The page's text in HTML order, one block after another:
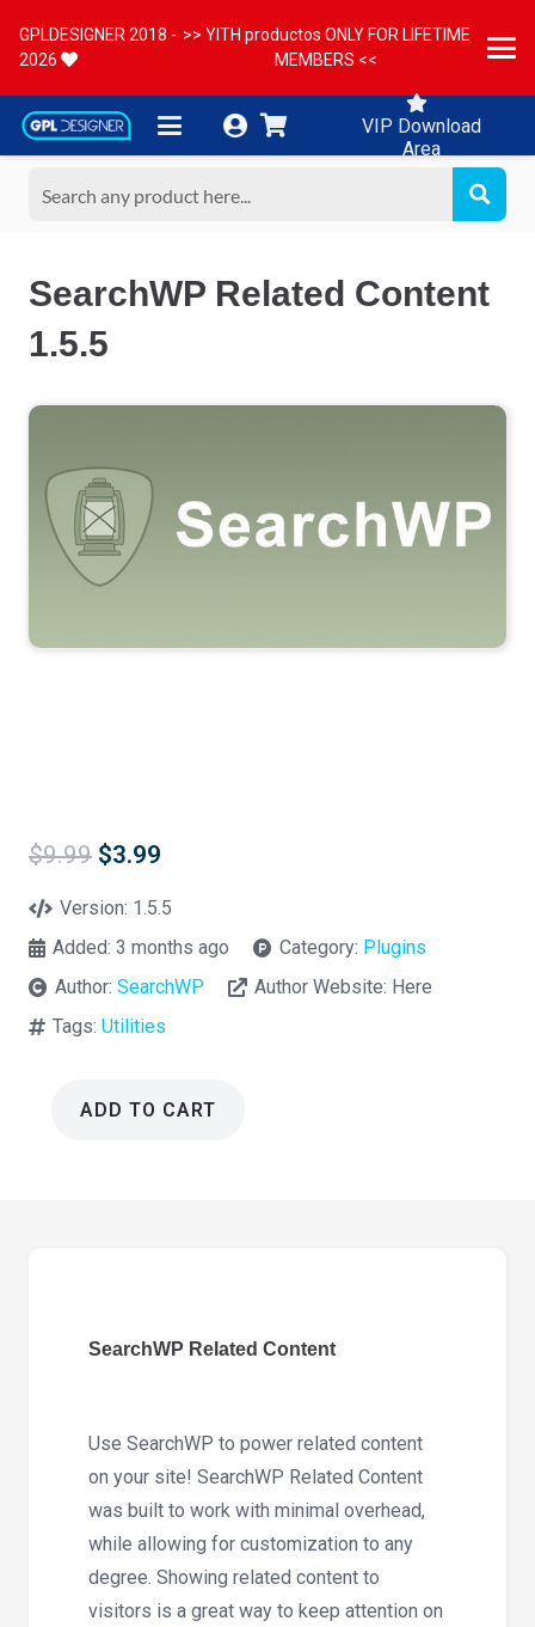
GPLDESIGNER 2018 -
2026
>> YITH productos ONLY FOR LIFETIME
MEMBERS <<
VIP Download
Area
SearchWP Related Content
1.5.5
$9.99 Original
was:
$3.99
is:
Version: 1.5.5
Added:3 months ago Category: Plugins
Author:SearchWP Author Website: Here
Tags:Utilities
ADD TO CART
SearchWP Related Content
Use SearchWP to power related content
on your site! SearchWP Related Content
was built to work with minimal overhead,
while allowing for customization to any
degree. Showing related content to
visitors is a great way to keep attention on